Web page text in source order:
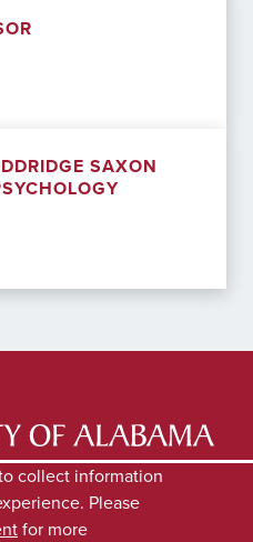
SAXON
DIRECTORY
PRIVACY
collect information
Please
for more